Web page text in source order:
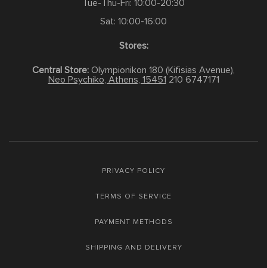
Tue-Thu-Fri: 10:00-20:30
Sat: 10:00-16:00
Stores:
Central Store: Olympionikon 180 (Kifisias Avenue),
Neo Psychiko, Athens, 15451 210 6747171
PRIVACY POLICY
TERMS OF SERVICE
PAYMENT METHODS
SHIPPING AND DELIVERY